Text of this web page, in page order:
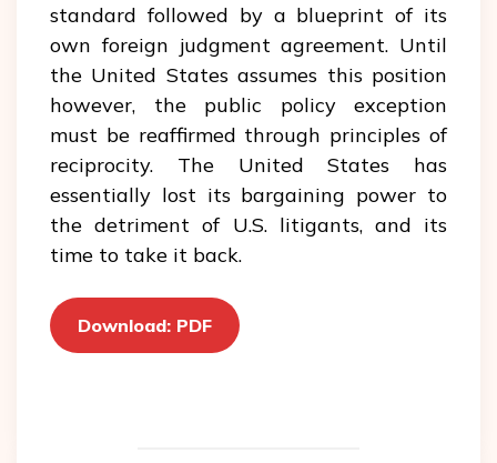
standard followed by a blueprint of its
own foreign judgment agreement. Until
the United States assumes this position
however, the public policy exception
must be reaffirmed through principles of
reciprocity. The United States has
essentially lost its bargaining power to
the detriment of U.S. litigants, and its
time to take it back.
Download: PDF